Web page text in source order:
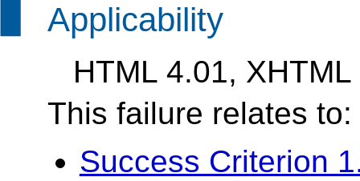
Applicability
HTML 4.01, XHTML
This failure relates to:
Success Criterion